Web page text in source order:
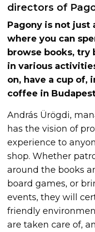
directors of
Pagony is not just
where you can
browse books, try
in various
on, have a cup of,
coffee in
András Ürögdi,
has the vision of
experience to
shop. Whether
around the books
board games, or
events, they will
friendly
are taken care of,